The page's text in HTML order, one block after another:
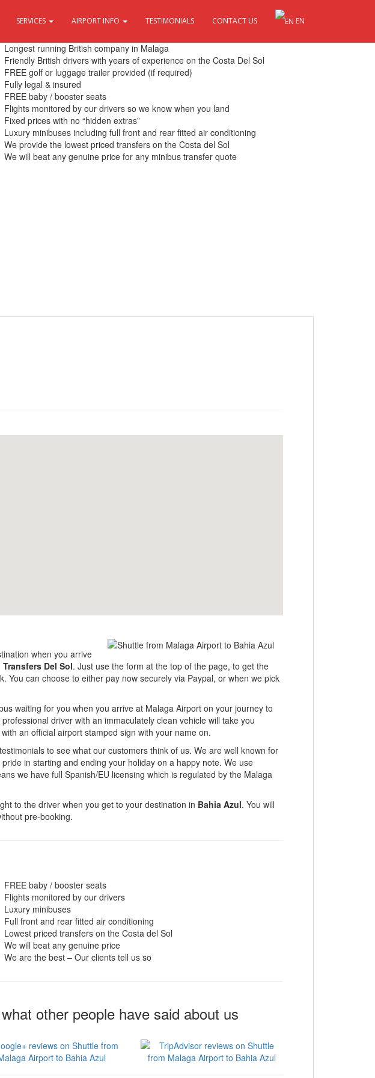
SERVICES AIRPORT INFO TESTIMONIALS CONTACT US EN
Longest running British company in Malaga
Friendly British drivers with years of experience on the Costa Del Sol
FREE golf or luggage trailer provided (if required)
Fully legal & insured
FREE baby / booster seats
Flights monitored by our drivers so we know when you land
Fixed prices with no “hidden extras”
Luxury minibuses including full front and rear fitted air conditioning
We provide the lowest priced transfers on the Costa del Sol
We will beat any genuine price for any minibus transfer quote
when you arrive
Transfers Del Sol. Just use the form at the top of the page, to get the
can choose to either pay now securely via Paypal, or when we pick
waiting for you when you arrive at Malaga Airport on your journey to
driver with an immaculately clean vehicle will take you
an official airport stamped sign with your name on.
to see what our customers think of us. We are well known for
in starting and ending your holiday on a happy note. We use
we have full Spanish/EU licensing which is regulated by the Malaga
to the driver when you get to your destination in Bahia Azul. You will
pre-booking.
FREE baby / booster seats
Flights monitored by our drivers
Luxury minibuses
Full front and rear fitted air conditioning
Lowest priced transfers on the Costa del Sol
We will beat any genuine price
We are the best – Our clients tell us so
other people have said about us